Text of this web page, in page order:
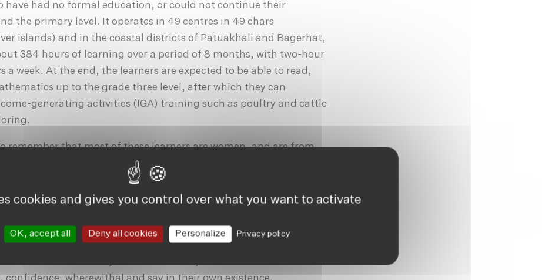
have had no formal education, or could not continue their
the primary level. It operates in 49 centres in 49 chars
islands) and in the coastal districts of Patuakhali and Bagerhat,
384 hours of learning over a period of 8 months, with two-hour
a week. At the end, the learners are expected to be able to read,
up to the grade three level, after which they can
generating activities (IGA) training such as poultry and cattle
remember that most of these learners are women, and are from
rural communities where women have very little agency,
as financial burdens to be married off at the earliest opportunity
Therefore, having a second chance to be an earning,
a grade three education is sufficient to keep accounts and be
to handle their own affairs without the need for their husbands,
cookies and gives you control over what you want to activate
OK, accept all Deny all cookies Personalize Privacy policy